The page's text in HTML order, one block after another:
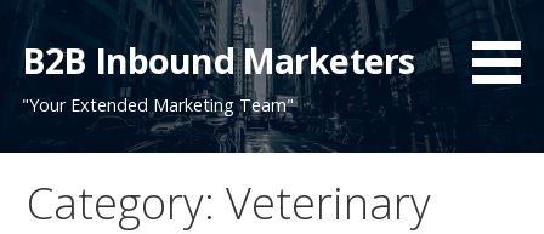
Skip
content
B2B Inbound Marketers
"Your Extended Marketing Team"
Category: Veterinary